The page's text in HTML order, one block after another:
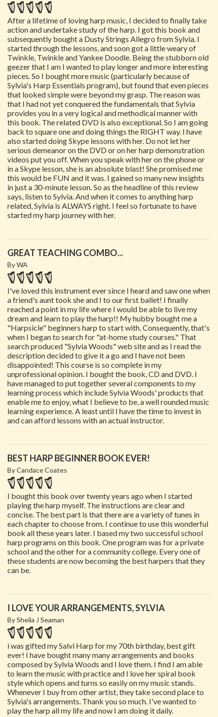
After a lifetime of loving harp music, I decided to finally take
action and undertake study of the harp. I got this book and
subsequently bought a Dusty Strings Allegro from Sylvia. I
started through the lessons, and soon got a little weary of
Twinkle, Twinkle and Yankee Doodle. Being the stubborn old
geezer that I am I wanted to play longer and more interesting
pieces. So I bought more music (particularly because of
Sylvia's Harp Essentials program), but found that even pieces
that looked simple were beyond my grasp. The reason was
that I had not yet conquered the fundamentals that Sylvia
provides you in a very logical and methodical manner with
this book. The related DVD is also exceptional. So I am going
back to square one and doing things the RIGHT way. I have
also started doing Skype lessons with her. Do not let her
serious demeanor on the DVD or on her harp demonstration
videos put you off. When you speak with her on the phone or
in a Skype lesson, she is an absolute blast! She promised me
this would be FUN and it was. I gained so many new insights
in just a 30-minute lesson. So as the headline of this review
says, listen to Sylvia. And when it comes to anything harp
related, Sylvia is ALWAYS right. I feel so fortunate to have
started my harp journey with her.
GREAT TEACHING COMBO...
By WA
I've loved this instrument ever since I heard and saw one when
a friend's aunt took she and I to our first ballet! I finally
reached a point in my life where I would be able to live my
dream and learn to play the harp!! My hubby bought me a
"Harpsicle" beginners harp to start with. Consequently, that's
when I began to search for "at-home study courses." That
search produced "Sylvia Woods" web site and as I read the
description decided to give it a go and I have not been
disappointed! This course is so complete in my
unprofessional opinion. I bought the book, CD and DVD. I
have managed to put together several components to my
learning process which include Sylvia Woods' products that
enable me to enjoy, what I believe to be, a well rounded music
learning experience. A least until I have the time to invest in
and can afford lessons with an actual instructor.
BEST HARP BEGINNER BOOK EVER!
By Candace Coates
I bought this book over twenty years ago when I started
playing the harp myself. The instructions are clear and
concise. The best part is that there are a variety of tunes in
each chapter to choose from. I continue to use this wonderful
book all these years later. I based my two successful school
harp programs on this book. One program was for a private
school and the other for a community college. Every one of
these students are now becoming the best harpers that they
can be.
I LOVE YOUR ARRANGEMENTS, SYLVIA
By Sheila J Seaman
i was gifted my Salvi Harp for my 70th birthday, best gift
ever! I have bought many many arrangements and books
composed by Sylvia Woods and I love them. I find I am able
to learn the music with practice and I love her spiral book
style which opens and turns so easily on my music stands.
Whenever I buy from other artist, they take second place to
Sylvia's arrangements. Thank you so much. I've wanted to
play the harp all my life and now I am doing it daily.